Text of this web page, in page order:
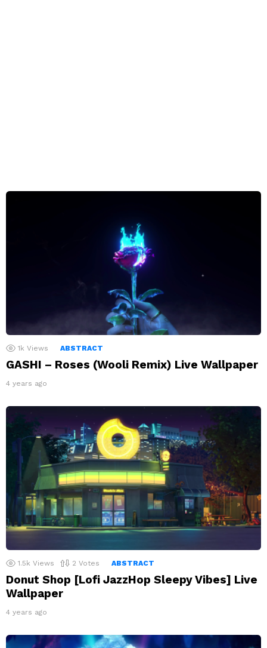
1k Views ABSTRACT
GASHI – Roses (Wooli Remix) Live Wallpaper
4 years ago
1.5k Views 2 Votes ABSTRACT
Donut Shop [Lofi JazzHop Sleepy Vibes] Live
Wallpaper
4 years ago